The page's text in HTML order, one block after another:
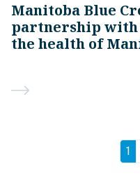
Manitoba Blue
partnership with
the health of
1